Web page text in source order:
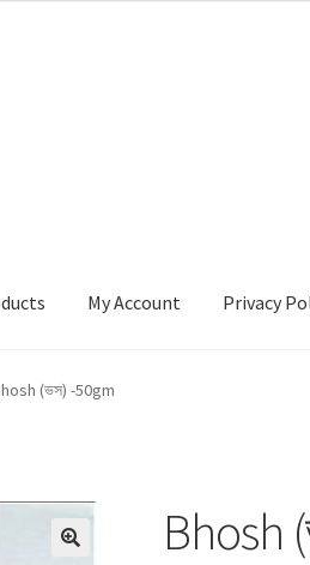
My Account Privacy
Privacy Policy
(ভস) -50gm
Bhosh